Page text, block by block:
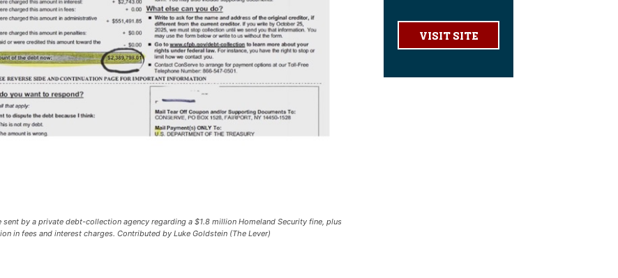
by a private debt-collection agency regarding a $1.8 million Homeland Security fine, plus
in fees and interest charges. Contributed by Luke Goldstein (The Lever)
VISIT SITE